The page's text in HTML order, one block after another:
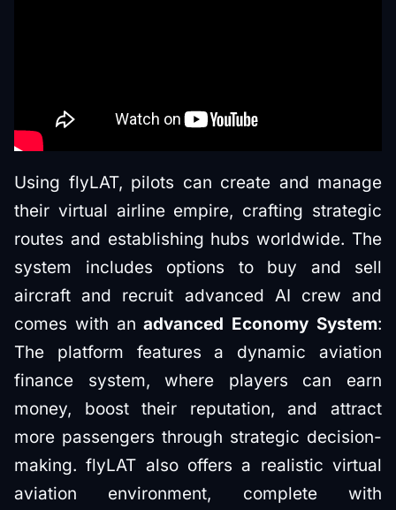
Using flyLAT, pilots can create and manage
their virtual airline empire, crafting strategic
routes and establishing hubs worldwide. The
system includes options to buy and sell
aircraft and recruit advanced AI crew and
comes with anadvanced Economy System:
The platform features a dynamic aviation
finance system, where players can earn
money, boost their reputation, and attract
more passengers through strategic decision-
making. flyLAT also offers a realistic virtual
aviation environment, complete with